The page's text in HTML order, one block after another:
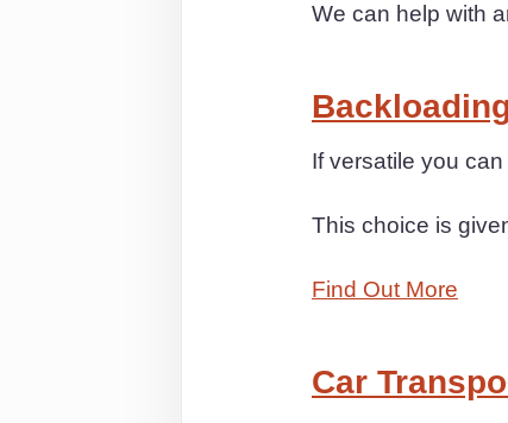
We can help with
If versatile you
This choice is
Find Out More
Car